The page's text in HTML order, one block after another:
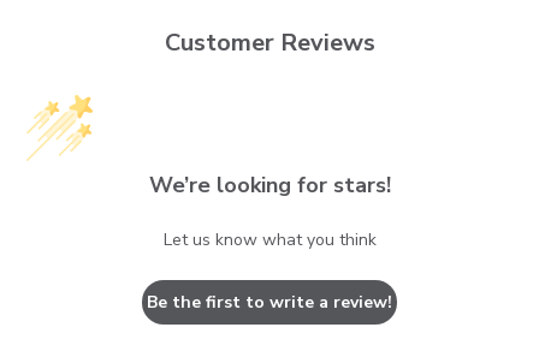
Customer Reviews
We’re looking for stars!
Let us know what you think
Be the first to write a review!